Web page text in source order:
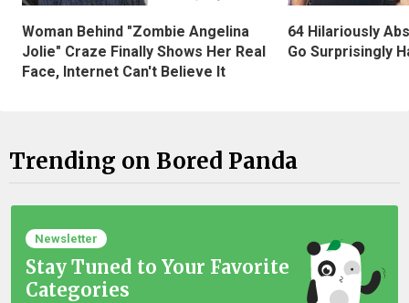
Woman Behind "Zombie Angelina
Jolie" Craze Finally Shows Her Real
Face, Internet Can't Believe It
64 Hilariously
Go Surprisingly
Trending on Bored Panda
Newsletter
Stay Tuned to Your Favorite
Categories